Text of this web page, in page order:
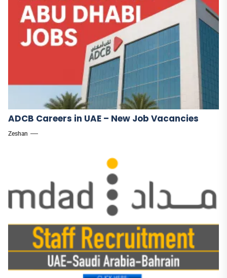
ADCB Careers in UAE – New Job Vacancies
Zeshan